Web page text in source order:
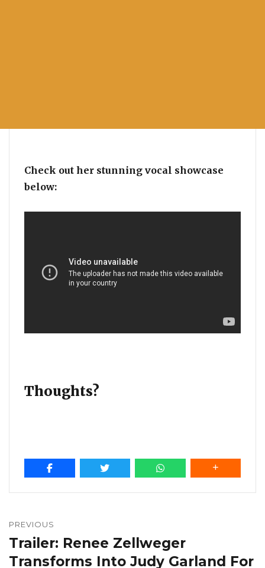
Check out her stunning vocal showcase
below:
Thoughts?
navigation
PREVIOUS
Previous
post:
Trailer: Renee Zellweger
Transforms Into Judy Garland For